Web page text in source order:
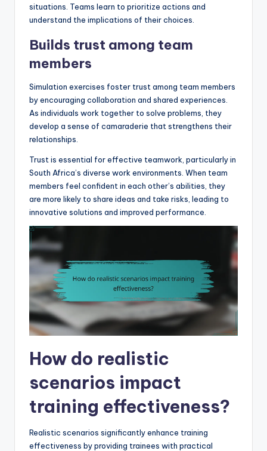
situations. Teams learn to prioritize actions and
understand the implications of their choices.
Builds trust among team
members
Simulation exercises foster trust among team members
by encouraging collaboration and shared experiences.
As individuals work together to solve problems, they
develop a sense of camaraderie that strengthens their
relationships.
Trust is essential for effective teamwork, particularly in
South Africa’s diverse work environments. When team
members feel confident in each other’s abilities, they
are more likely to share ideas and take risks, leading to
innovative solutions and improved performance.
How do realistic
scenarios impact
training effectiveness?
Realistic scenarios significantly enhance training
effectiveness by providing trainees with practical